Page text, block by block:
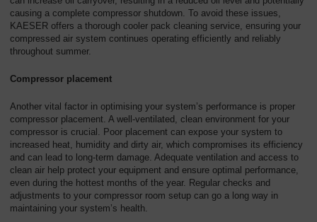
causing a complete compressor shutdown. To avoid these issues,
KAESER offers a thorough cooler pack cleaning service, ensuring your
compressed air system continues operating efficiently and reliably
throughout summer.
Compressor placement
Another vital factor in optimising your system’s performance is proper
compressor placement. A well-ventilated, clean environment for your
compressor is crucial. Poor placement can expose your system to
increased heat, humidity and dirty air, which compromises its efficiency
and can lead to long-term damage. Adequate ventilation and access to
clean air help protect your equipment and ensure optimal performance,
even during the hottest months of the year. Regular checks and
adjustments to your compressor room setup can go a long way in
maintaining your system’s health.